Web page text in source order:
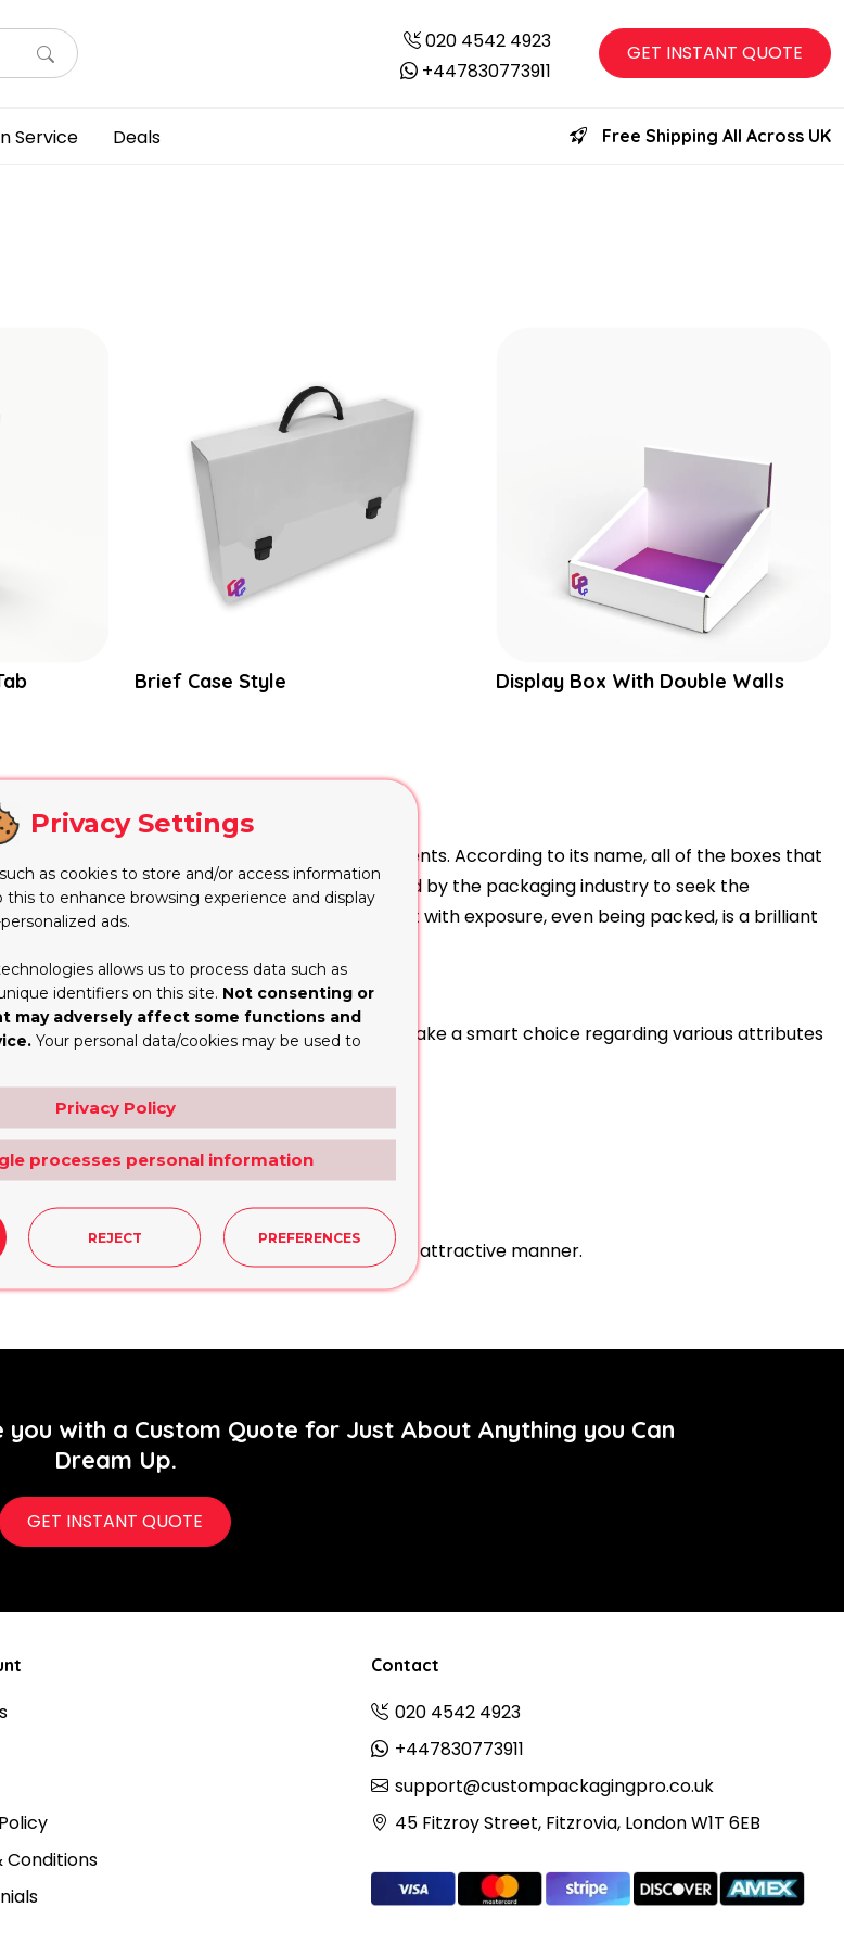
020 4542 4923
+447830773911
GET INSTANT QUOTE
Service Deals Free Shipping All Across UK
Brief Case Style Display Box With Double Walls
for fulfilling today’s packaging requirements. According to its name, all of the boxes that
kept inside. It is a very smart design introduced by the packaging industry to seek the
to theproductkept inside. Exhibiting any product with exposure, even being packed, is a brilliant
that product.
the customers to have a brief view and thus make a smart choice regarding various attributes
products presented in such an interesting and attractive manner.
with a Custom Quote for Just About Anything you Can
Dream Up.
GET INSTANT QUOTE
Conditions
Contact
020 4542 4923
+447830773911
support@custompackagingpro.co.uk
45 Fitzroy Street, Fitzrovia, London W1T 6EB
Privacy Settings
as cookies to store and/or access information
this to enhance browsing experience and display
ads.
allows us to process data such as
identifiers on this site. Not consenting or
may adversely affect some functions and
Your personal data/cookies may be used to
Privacy Policy
processes personal information
REJECT PREFERENCES